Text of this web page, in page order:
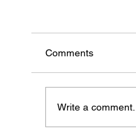
Comments
Write a comment...